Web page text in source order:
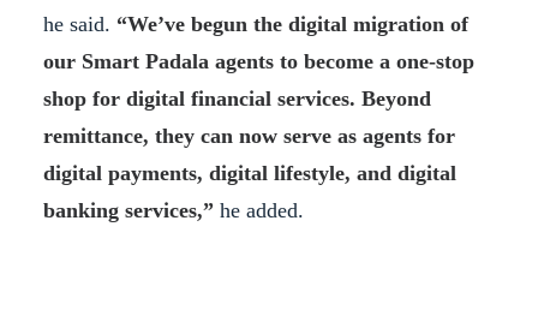
he said. “We’ve begun the digital migration of
our Smart Padala agents to become a one-stop
shop for digital financial services. Beyond
remittance, they can now serve as agents for
digital payments, digital lifestyle, and digital
banking services,” he added.